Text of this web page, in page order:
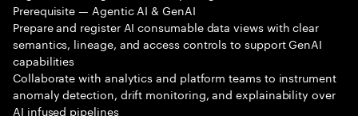
Prerequisite — Agentic AI & GenAI
Prepare and register AI consumable data views with clear
semantics, lineage, and access controls to support GenAI
capabilities
Collaborate with analytics and platform teams to instrument
anomaly detection, drift monitoring, and explainability over
AI infused pipelines